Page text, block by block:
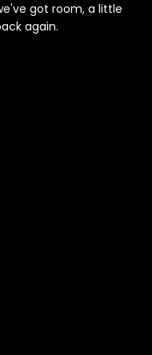
got room, a little
again.